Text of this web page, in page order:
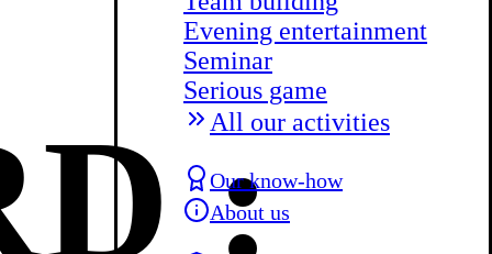
:
Evening entertainment
Seminar
Serious game
All our activities
Our know-how
About us